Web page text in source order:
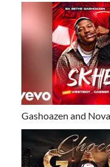
Gashoazen and